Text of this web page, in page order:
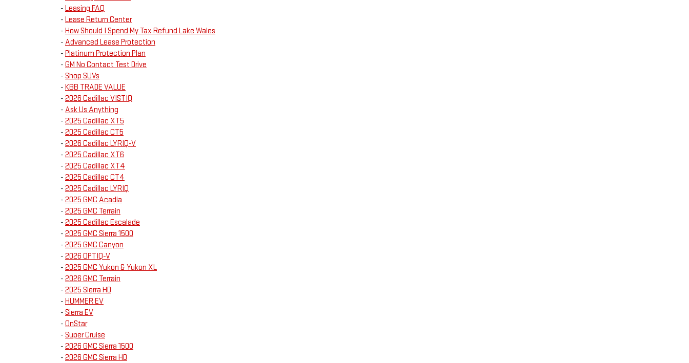
- Leasing FAQ
- Lease Return Center
- How Should I Spend My Tax Refund Lake Wales
- Advanced Lease Protection
- Platinum Protection Plan
- GM No Contact Test Drive
- Shop SUVs
- KBB TRADE VALUE
- 2026 Cadillac VISTIQ
- Ask Us Anything
- 2025 Cadillac XT5
- 2025 Cadillac CT5
- 2026 Cadillac LYRIQ-V
- 2025 Cadillac XT6
- 2025 Cadillac XT4
- 2025 Cadillac CT4
- 2025 Cadillac LYRIQ
- 2025 GMC Acadia
- 2025 GMC Terrain
- 2025 Cadillac Escalade
- 2025 GMC Sierra 1500
- 2025 GMC Canyon
- 2026 OPTIQ-V
- 2025 GMC Yukon & Yukon XL
- 2026 GMC Terrain
- 2025 Sierra HD
- HUMMER EV
- Sierra EV
- OnStar
- Super Cruise
- 2026 GMC Sierra 1500
- 2026 GMC Sierra HD